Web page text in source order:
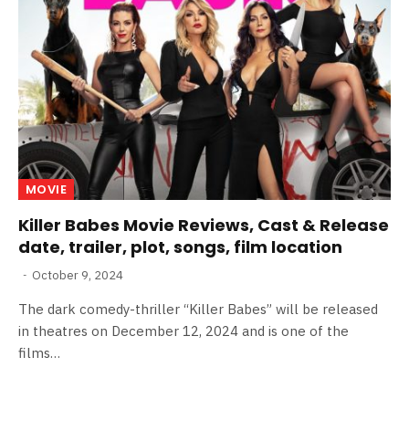
MOVIE
Killer Babes Movie Reviews, Cast & Release
date, trailer, plot, songs, film location
October 9, 2024
The dark comedy-thriller “Killer Babes” will be released
in theatres on December 12, 2024 and is one of the
films…